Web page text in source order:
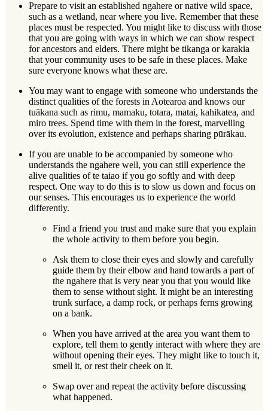
Prepare to visit an established ngahere or native wild space,
such as a wetland, near where you live. Remember that these
places must be respected. You might like to discuss with those
that you are going with ways in which we can show respect
for ancestors and elders. There might be tikanga orkarakia
that your community uses to be safe in these places. Make
sure everyone knows what these are.
You may want to engage with someone who understands the
distinct qualities of the forests in Aotearoa and knows our
tuākana such as rimu, mamaku, totara, matai, kahikatea, and
miro trees. Spend time with them in the forest, marvelling
over its evolution, existence and perhaps sharing pūrākau.
If you are unable to be accompanied by someone who
understands the ngahere well, you can still experience the
alive qualities of te taiao if you go softly and with deep
respect. One way to do this is to slow us down and focus on
our senses. This encourages us to experience the world
differently.
Find a friend you trust and make sure that you explain
the whole activity to them before you begin.
Ask them to close their eyes and slowly and carefully
guide them by their elbow and hand towards a part of
the ngahere that is very near you that you would like
them to sense without sight. It might be an interesting
trunk surface, a damp rock, or perhaps ferns growing
on a bank.
When you have arrived at the area you want them to
explore, tell them to gently interact with where they are
without opening their eyes. They might like to touch it,
smell it, or rest their cheek on it.
Swap over and repeat the activity before discussing
what happened.